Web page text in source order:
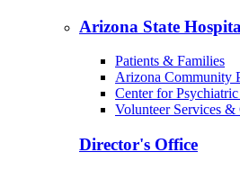
Arizona State
Patients & Families
Arizona Community
Center for
Volunteer Services
Director's Office